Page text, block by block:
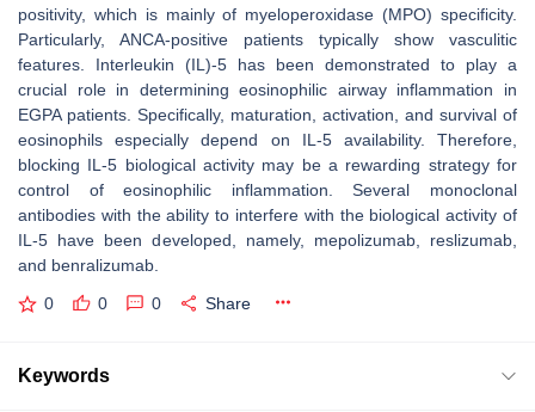
positivity, which is mainly of myeloperoxidase (MPO) specificity.
Particularly, ANCA-positive patients typically show vasculitic
features. Interleukin (IL)-5 has been demonstrated to play a
crucial role in determining eosinophilic airway inflammation in
EGPA patients. Specifically, maturation, activation, and survival of
eosinophils especially depend on IL-5 availability. Therefore,
blocking IL-5 biological activity may be a rewarding strategy for
control of eosinophilic inflammation. Several monoclonal
antibodies with the ability to interfere with the biological activity of
IL-5 have been developed, namely, mepolizumab, reslizumab,
and benralizumab.
0 0 0 Share
Keywords